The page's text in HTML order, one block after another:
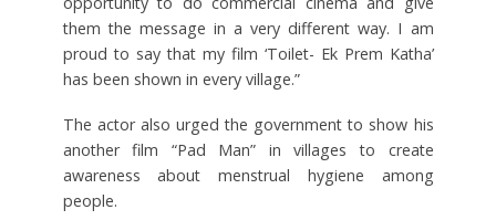
them the message in a very different way. I am
proud to say that my film ‘Toilet- Ek Prem Katha’
has been shown in every village.”
The actor also urged the government to show his
another film “Pad Man” in villages to create
awareness about menstrual hygiene among
people.